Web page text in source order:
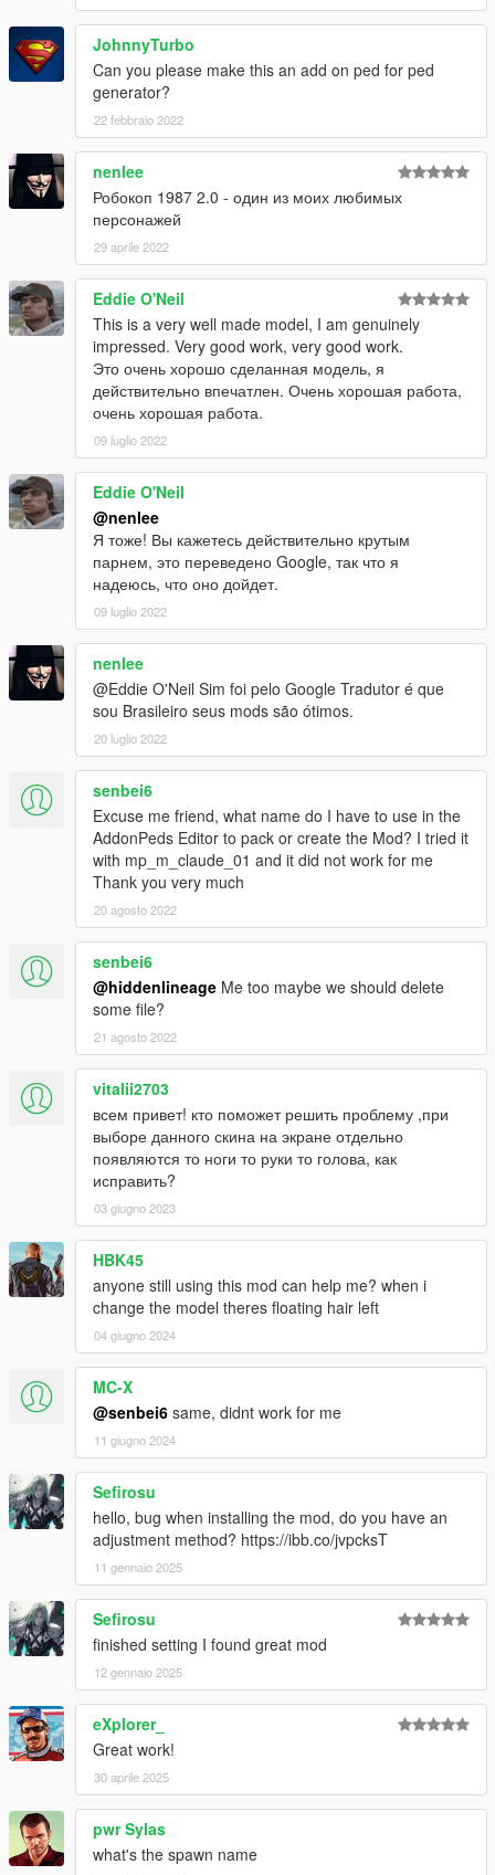
JohnnyTurbo
Can you please make this an add on ped for ped
generator?
22 febbraio 2022
nenlee
Робокоп 1987 2.0 - один из моих любимых
персонажей
29 aprile 2022
Eddie O'Neil
This is a very well made model, I am genuinely
impressed. Very good work, very good work.
Это очень хорошо сделанная модель, я
действительно впечатлен. Очень хорошая работа,
очень хорошая работа.
09 luglio 2022
Eddie O'Neil
@nenlee
Я тоже! Вы кажетесь действительно крутым
парнем, это переведено Google, так что я
надеюсь, что оно дойдет.
09 luglio 2022
nenlee
@Eddie O'Neil Sim foi pelo Google Tradutor é que
sou Brasileiro seus mods são ótimos.
20 luglio 2022
senbei6
Excuse me friend, what name do I have to use in the
AddonPeds Editor to pack or create the Mod? I tried it
with mp_m_claude_01 and it did not work for me
Thank you very much
20 agosto 2022
senbei6
@hiddenlineage Me too maybe we should delete
some file?
21 agosto 2022
vitalii2703
всем привет! кто поможет решить проблему ,при
выборе данного скина на экране отдельно
появляются то ноги то руки то голова, как
исправить?
03 giugno 2023
HBK45
anyone still using this mod can help me? when i
change the model theres floating hair left
04 giugno 2024
MC-X
@senbei6 same, didnt work for me
11 giugno 2024
Sefirosu
hello, bug when installing the mod, do you have an
adjustment method? https://ibb.co/jvpcksT
11 gennaio 2025
Sefirosu
finished setting I found great mod
12 gennaio 2025
eXplorer_
Great work!
30 aprile 2025
pwr Sylas
what's the spawn name